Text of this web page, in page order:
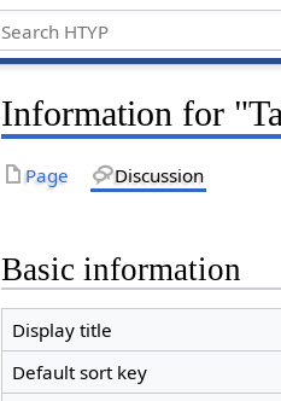
Information for
Page Discussion
Basic information
Display title
Default sort key